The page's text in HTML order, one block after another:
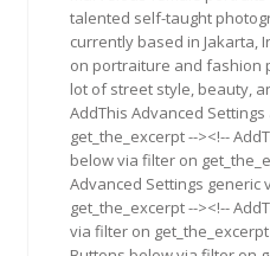
talented self-taught
currently based in Jakarta,
on portraiture and fashion
lot of street style, beauty,
AddThis Advanced
get_the_excerpt --><!--
below via filter on
Advanced Settings generic
get_the_excerpt --><!--
via filter on